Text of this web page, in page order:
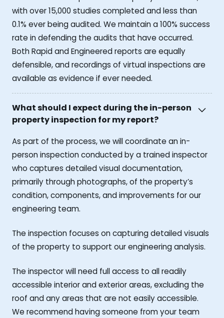
with over 15,000 studies completed and less than
0.1% ever being audited. We maintain a 100% success
rate in defending the audits that have occurred.
Both Rapid and Engineered reports are equally
defensible, and recordings of virtual inspections are
available as evidence if ever needed.
What should I expect during the in-person
property inspection for my report?
As part of the process, we will coordinate an in-
person inspection conducted by a trained inspector
who captures detailed visual documentation,
primarily through photographs, of the property’s
condition, components, and improvements for our
engineering team.
The inspection focuses on capturing detailed visuals
of the property to support our engineering analysis.
The inspector will need full access to all readily
accessible interior and exterior areas, excluding the
roof and any areas that are not easily accessible.
We recommend having someone from your team